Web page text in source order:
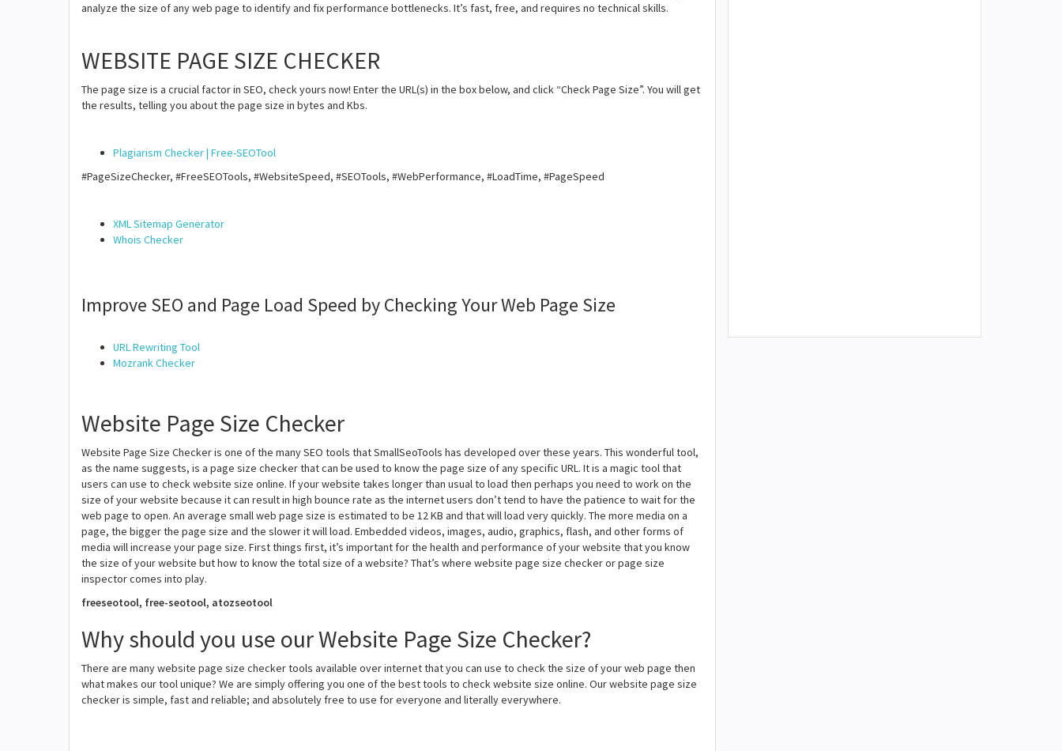
analyze the size of any web page to identify and fix performance bottlenecks. It’s fast, free, and requires no technical skills.
WEBSITE PAGE SIZE CHECKER
The page size is a crucial factor in SEO, check yours now! Enter the URL(s) in the box below, and click “Check Page Size”. You will get
the results, telling you about the page size in bytes and Kbs.
Plagiarism Checker | Free-SEOTool
#PageSizeChecker, #FreeSEOTools, #WebsiteSpeed, #SEOTools, #WebPerformance, #LoadTime, #PageSpeed
XML Sitemap Generator
Whois Checker
Improve SEO and Page Load Speed by Checking Your Web Page Size
URL Rewriting Tool
Mozrank Checker
Website Page Size Checker
Website Page Size Checker is one of the many SEO tools that SmallSeoTools has developed over these years. This wonderful tool,
as the name suggests, is a page size checker that can be used to know the page size of any specific URL. It is a magic tool that
users can use to check website size online. If your website takes longer than usual to load then perhaps you need to work on the
size of your website because it can result in high bounce rate as the internet users don’t tend to have the patience to wait for the
web page to open. An average small web page size is estimated to be 12 KB and that will load very quickly. The more media on a
page, the bigger the page size and the slower it will load. Embedded videos, images, audio, graphics, flash, and other forms of
media will increase your page size. First things first, it’s important for the health and performance of your website that you know
the size of your website but how to know the total size of a website? That’s where website page size checker or page size
inspector comes into play.
freeseotool, free-seotool, atozseotool
Why should you use our Website Page Size Checker?
There are many website page size checker tools available over internet that you can use to check the size of your web page then
what makes our tool unique? We are simply offering you one of the best tools to check website size online. Our website page size
checker is simple, fast and reliable; and absolutely free to use for everyone and literally everywhere.